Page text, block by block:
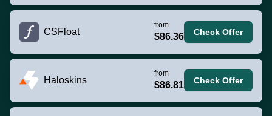
CSFloat
from
$86.36 Check Offer
Haloskins
from
$86.81 Check Offer